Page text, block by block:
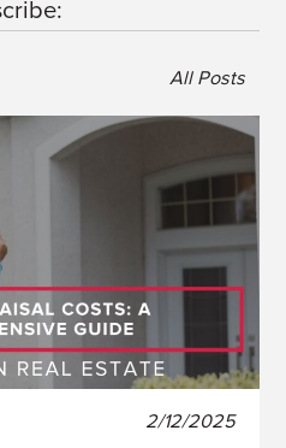
All Posts
2/12/2025